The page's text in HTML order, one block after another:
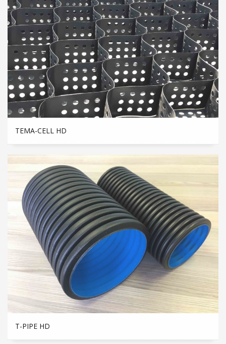
TEMA-CELL HD
T-PIPE HD